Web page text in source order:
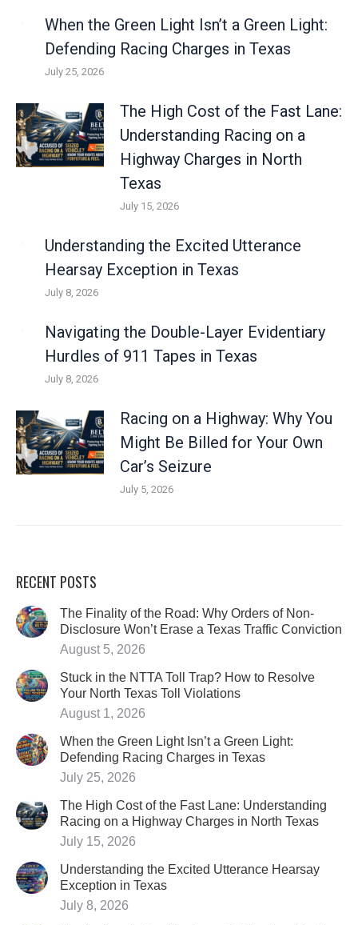
When the Green Light Isn’t a Green Light:
Defending Racing Charges in Texas
July 25, 2026
The High Cost of the Fast Lane:
Understanding Racing on a
Highway Charges in North
Texas
July 15, 2026
Understanding the Excited Utterance
Hearsay Exception in Texas
July 8, 2026
Navigating the Double-Layer Evidentiary
Hurdles of 911 Tapes in Texas
July 8, 2026
Racing on a Highway: Why You
Might Be Billed for Your Own
Car’s Seizure
July 5, 2026
RECENT POSTS
The Finality of the Road: Why Orders of Non-
Disclosure Won’t Erase a Texas Traffic Conviction
August 5, 2026
Stuck in the NTTA Toll Trap? How to Resolve
Your North Texas Toll Violations
August 1, 2026
When the Green Light Isn’t a Green Light:
Defending Racing Charges in Texas
July 25, 2026
The High Cost of the Fast Lane: Understanding
Racing on a Highway Charges in North Texas
July 15, 2026
Understanding the Excited Utterance Hearsay
Exception in Texas
July 8, 2026